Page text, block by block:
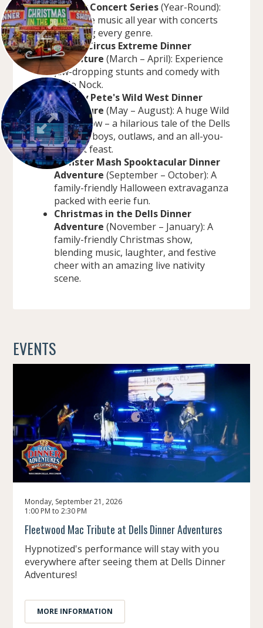
Legacy Concert Series(Year-Round):
Enjoy live music all year with concerts
spanning every genre.
Bello's Circus Extreme Dinner
Adventure (March – April): Experience
jaw-dropping stunts and comedy with
Bello Nock.
Sneaky Pete's Wild West Dinner
Adventure (May – August): A huge Wild
West show – a hilarious tale of the Dells
with cowboys, outlaws, and an all-you-
can-eat feast.
Monster Mash Spooktacular Dinner
Adventure (September – October): A
family-friendly Halloween extravaganza
packed with eerie fun.
Christmas in the Dells Dinner
Adventure (November – January): A
family-friendly Christmas show,
blending music, laughter, and festive
cheer with an amazing live nativity
scene.
EVENTS
Monday, September 21, 2026
1:00 PM to 2:30 PM
Fleetwood Mac Tribute at Dells Dinner Adventures
Hypnotized's performance will stay with you
everywhere after seeing them at Dells Dinner
Adventures!
MORE INFORMATION